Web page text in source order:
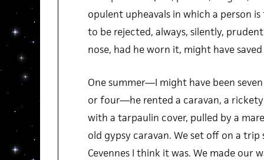
opulent upheavals in which a person
to be rejected, always, silently,
nose, had he worn it, might have
One summer—I might have been
or four—he rented a caravan, a
with a tarpaulin cover, pulled by a
old gypsy caravan. We set off on a trip
Cevennes I think it was. We made our